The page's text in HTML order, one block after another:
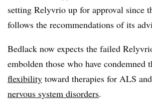
setting Relyvrio up for approval since
follows the recommendations of its
Bedlack now expects the failed
embolden those who have condemned
flexibility toward therapies for ALS and
nervous system disorders.